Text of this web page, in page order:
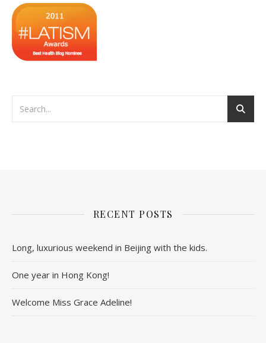
RECENT POSTS
Long, luxurious weekend in Beijing with the kids.
One year in Hong Kong!
Welcome Miss Grace Adeline!